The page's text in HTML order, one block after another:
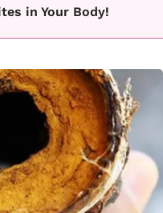
in Your Body!